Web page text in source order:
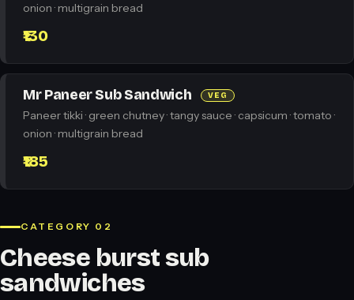
onion · multigrain bread
₹130
Mr Paneer Sub Sandwich VEG
Paneer tikki · green chutney · tangy sauce · capsicum · tomato ·
onion · multigrain bread
₹185
CATEGORY 02
Cheese burst sub
sandwiches